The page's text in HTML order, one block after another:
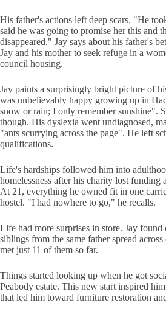
His father's actions left deep scars. "He
said he was going to promise her this and
disappeared," Jay says about his father's
Jay and his mother to seek refuge in a
council housing.
Jay paints a surprisingly bright picture of
was unbelievably happy growing up in
snow or rain; I only remember sunshine".
though. His dyslexia went undiagnosed,
"ants scurrying across the page". He left
qualifications.
Life's hardships followed him into
homelessness after his charity lost funding
At 21, everything he owned fit in one
hostel. "I had nowhere to go," he recalls.
Life had more surprises in store. Jay
siblings from the same father spread
met just 11 of them so far.
Things started looking up when he got
Peabody estate. This new start inspired
that led him toward furniture restoration